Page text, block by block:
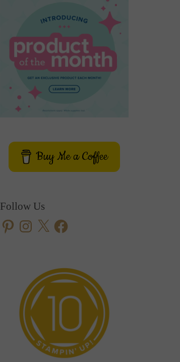
Buy Me a Coffee
Follow Us
PinterestInstagram
X Facebook